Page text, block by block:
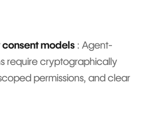
consent models : Agent-
require cryptographically
permissions, and clear